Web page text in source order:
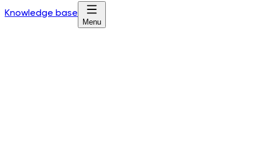
Knowledge base
Menu